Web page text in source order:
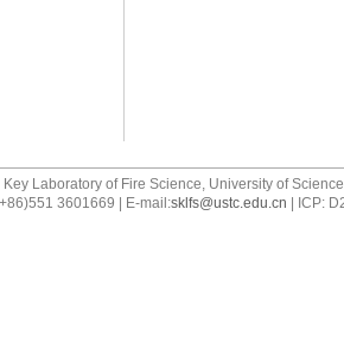
Laboratory of Fire Science, University of
3601669 | E-mail:sklfs@ustc.edu.cn | ICP: